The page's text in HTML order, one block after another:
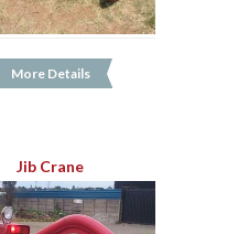
More Details
Jib Crane